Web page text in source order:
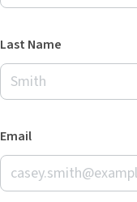
Last Name
Email